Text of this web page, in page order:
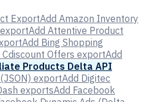
ExportAdd Amazon Inventory
Add Attentive Product
Add Bing Shopping
Cdiscount Offers exportAdd
Products Delta API
exportAdd Digitec
exportsAdd Facebook